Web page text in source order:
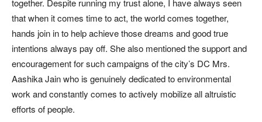
together. Despite running my trust alone, I have always seen
that when it comes time to act, the world comes together,
hands join in to help achieve those dreams and good true
intentions always pay off. She also mentioned the support and
encouragement for such campaigns of the city’s DC Mrs.
Aashika Jain who is genuinely dedicated to environmental
work and constantly comes to actively mobilize all altruistic
efforts of people.